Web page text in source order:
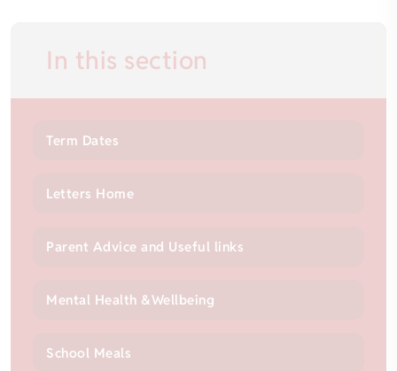
In this section
Term Dates
Letters Home
Parent Advice and Useful links
Mental Health &Wellbeing
School Meals